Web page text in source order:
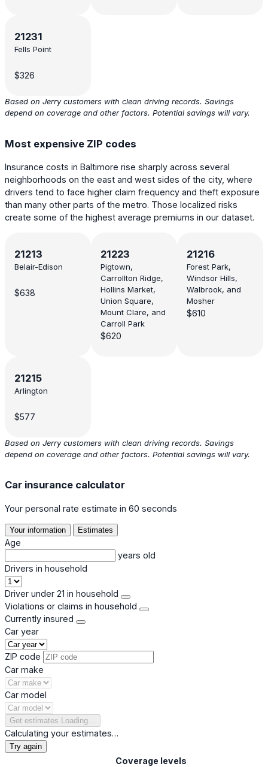
21231
Fells Point
$326
Based on Jerry customers with clean driving records. Savings
depend on coverage and other factors. Potential savings will vary.
Most expensive ZIP codes
Insurance costs in Baltimore rise sharply across several
neighborhoods on the east and west sides of the city, where
drivers tend to face higher claim frequency and theft exposure
than many other parts of the metro. Those localized risks
create some of the highest average premiums in our dataset.
21213
Belair-Edison
$638
21223
Pigtown,
Carrollton Ridge,
Hollins Market,
Union Square,
Mount Clare, and
Carroll Park
$620
21216
Forest Park,
Windsor Hills,
Walbrook, and
Mosher
$610
21215
Arlington
$577
Based on Jerry customers with clean driving records. Savings
depend on coverage and other factors. Potential savings will vary.
Car insurance calculator
Your personal rate estimate in 60 seconds
Your information Estimates
Age
years old
Drivers in household
Driver under 21 in household
Violations or claims in household
Currently insured
Car year
ZIP code
Car make
Car model
Get estimates Loading…
Calculating your estimates…
Try again
Coverage levels